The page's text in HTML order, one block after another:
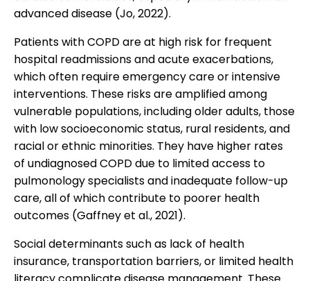
advanced disease (Jo, 2022).
Patients with COPD are at high risk for frequent
hospital readmissions and acute exacerbations,
which often require emergency care or intensive
interventions. These risks are amplified among
vulnerable populations, including older adults, those
with low socioeconomic status, rural residents, and
racial or ethnic minorities. They have higher rates
of undiagnosed COPD due to limited access to
pulmonology specialists and inadequate follow-up
care, all of which contribute to poorer health
outcomes (Gaffney et al., 2021).
Social determinants such as lack of health
insurance, transportation barriers, or limited health